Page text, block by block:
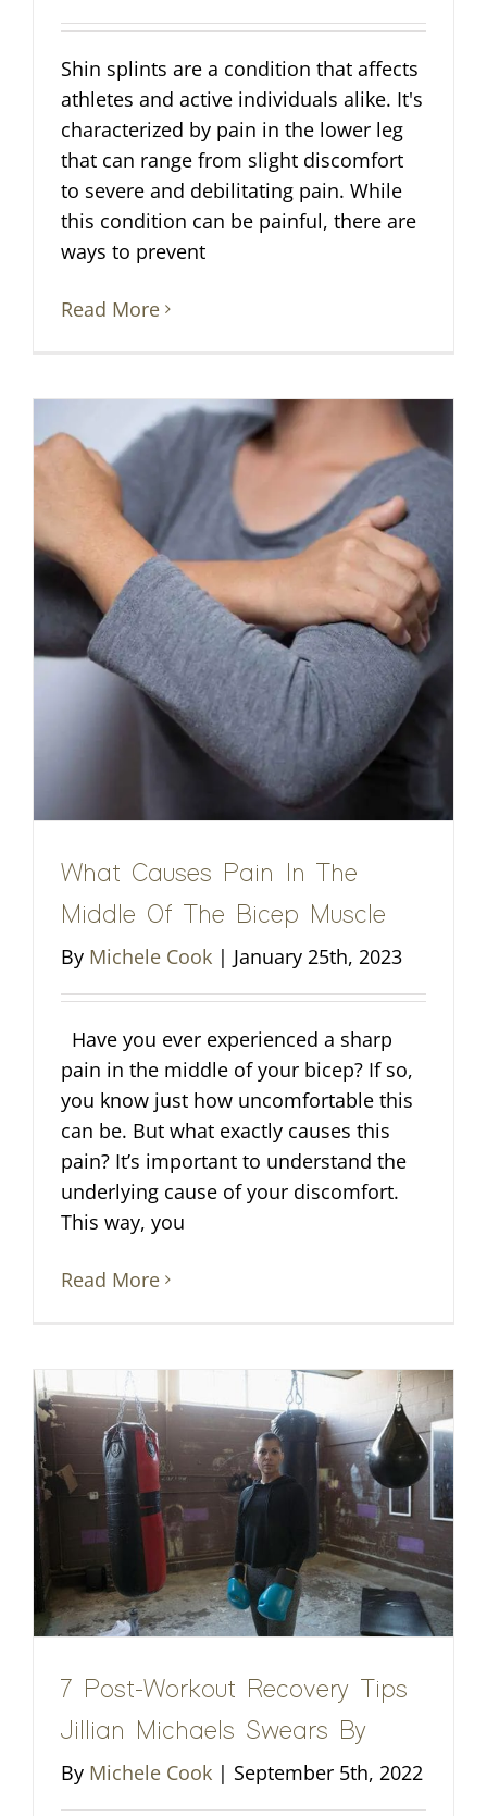
Shin splints are a condition that affects
athletes and active individuals alike. It's
characterized by pain in the lower leg
that can range from slight discomfort
to severe and debilitating pain. While
this condition can be painful, there are
ways to prevent
Read More
What Causes Pain In The
Middle Of The Bicep Muscle
By Michele Cook | January 25th, 2023
Have you ever experienced a sharp
pain in the middle of your bicep? If so,
you know just how uncomfortable this
can be. But what exactly causes this
pain? It’s important to understand the
underlying cause of your discomfort.
This way, you
Read More
7 Post-Workout Recovery Tips
Jillian Michaels Swears By
By Michele Cook | September 5th, 2022